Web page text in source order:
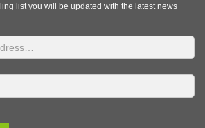
list you will be updated with the latest news